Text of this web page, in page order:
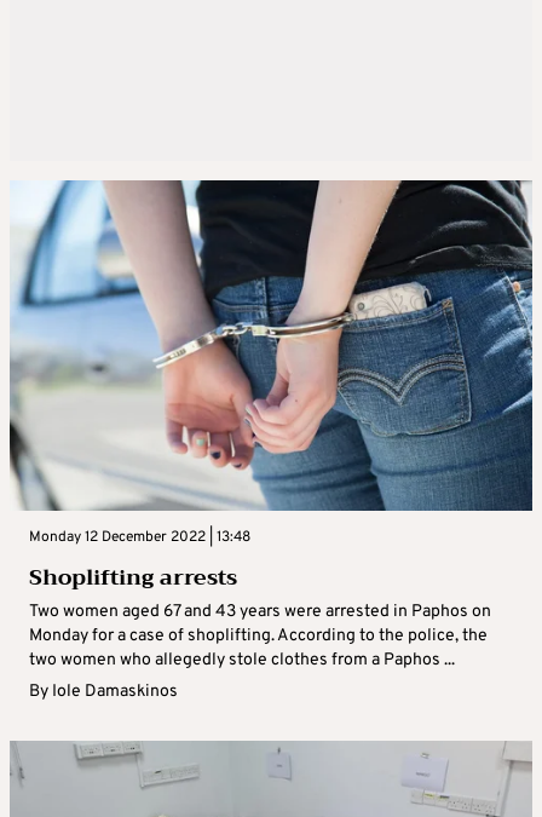
Monday 12 December 2022 | 13:48
Shoplifting arrests
Two women aged 67 and 43 years were arrested in Paphos on
Monday for a case of shoplifting. According to the police, the
two women who allegedly stole clothes from a Paphos ...
By Iole Damaskinos